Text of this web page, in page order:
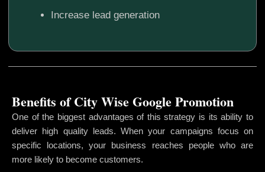
Increase lead generation
One of the biggest advantages of this strategy is its ability to
deliver high quality leads. When your campaigns focus on
specific locations, your business reaches people who are
more likely to become customers.
Benefits of City Wise Google Promotion